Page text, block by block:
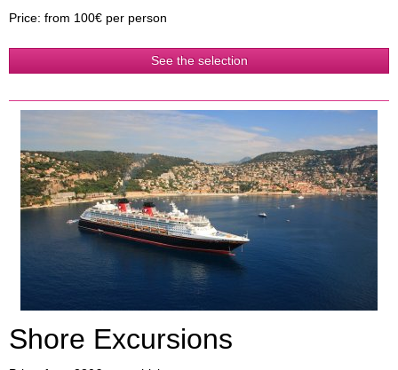
Price: from 100€ per person
See the selection
Shore Excursions